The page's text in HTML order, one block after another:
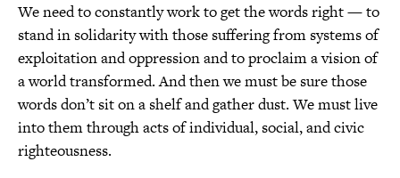
We need to constantly work to get the words right — to
stand in solidarity with those suffering from systems of
exploitation and oppression and to proclaim a vision of
a world transformed. And then we must be sure those
words don’t sit on a shelf and gather dust. We must live
into them through acts of individual, social, and civic
righteousness.